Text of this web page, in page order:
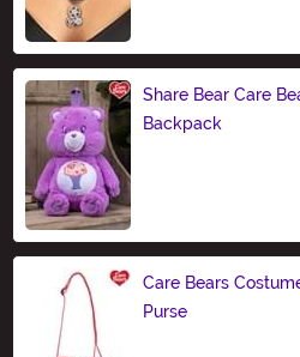
Share Bear Care
Backpack
Care Bears
Purse